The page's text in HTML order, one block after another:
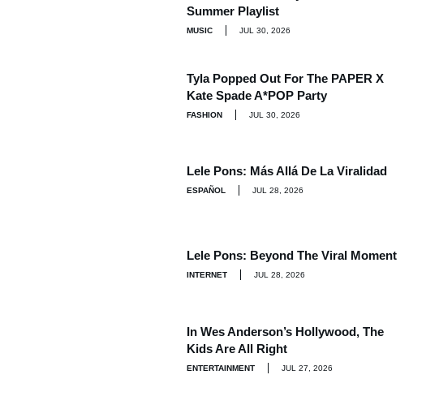
Summer Playlist
MUSIC JUL 30, 2026
Tyla Popped Out For The PAPER X
Kate Spade A*POP Party
FASHION JUL 30, 2026
Lele Pons: Más Allá De La Viralidad
ESPAÑOL JUL 28, 2026
Lele Pons: Beyond The Viral Moment
INTERNET JUL 28, 2026
In Wes Anderson’s Hollywood, The
Kids Are All Right
ENTERTAINMENT JUL 27, 2026